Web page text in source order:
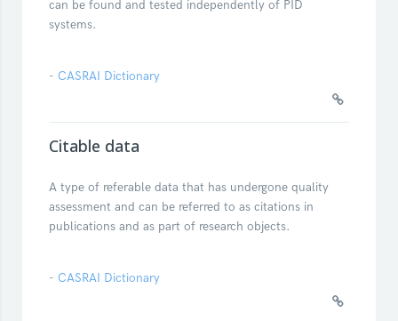
can be found and tested independently of PID
systems.
- CASRAI Dictionary
Citable data
A type of referable data that has undergone quality
assessment and can be referred to as citations in
publications and as part of research objects.
- CASRAI Dictionary